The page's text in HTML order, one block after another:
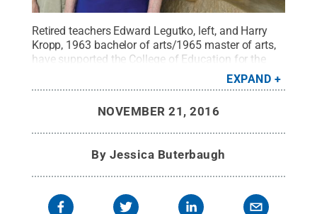
Retired teachers Edward Legutko, left, and Harry
Kropp, 1963 bachelor of arts/1965 master of arts,
have supported the College of Education for the
past 13 years and recently created a named
scholarship to honor students who have excelled in
.Creative Commons
EXPAND
NOVEMBER 21, 2016
By Jessica Buterbaugh